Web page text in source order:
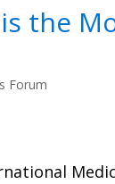
the
Forum